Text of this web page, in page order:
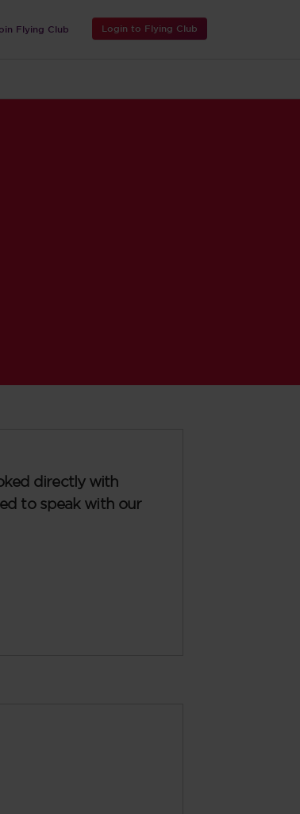
Flying Club Login to Flying Club
directly with
to speak with our